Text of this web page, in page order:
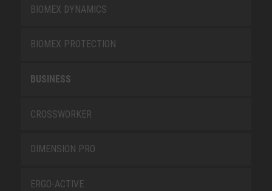
BIOMEX DYNAMICS
BIOMEX PROTECTION
BUSINESS
CROSSWORKER
DIMENSION PRO
ERGO-ACTIVE